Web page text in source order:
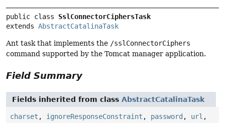
public class SslConnectorCiphersTask
extends AbstractCatalinaTask
Ant task that implements the /sslConnectorCiphers
command supported by the Tomcat manager application.
Field Summary
Fields inherited from class AbstractCatalinaTask
charset , ignoreResponseConstraint , password , url ,